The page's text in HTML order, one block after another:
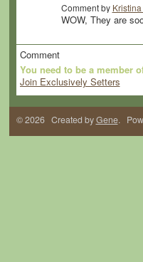
Comment by
WOW, They are
Comment
You need to be a member
Join Exclusively Setters
© 2026 Created byGene.